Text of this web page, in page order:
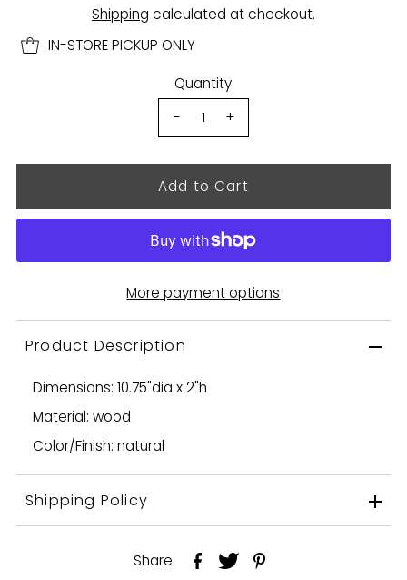
Shipping calculated at checkout.
IN-STORE PICKUP ONLY
Quantity
-
+
More payment options
Product Description
Dimensions: 10.75"dia x 2"h
Material: wood
Color/Finish: natural
Shipping Policy
Share: